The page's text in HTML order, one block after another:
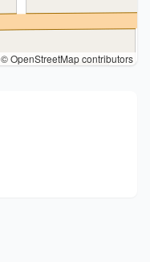
© OpenStreetMap contributors